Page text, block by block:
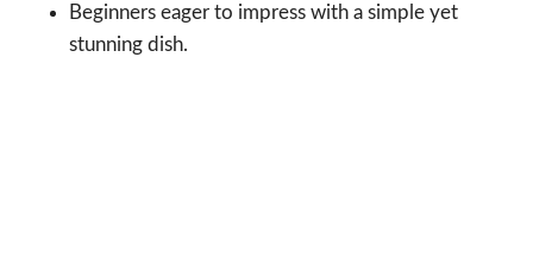
Beginners eager to impress with a simple yet
stunning dish.